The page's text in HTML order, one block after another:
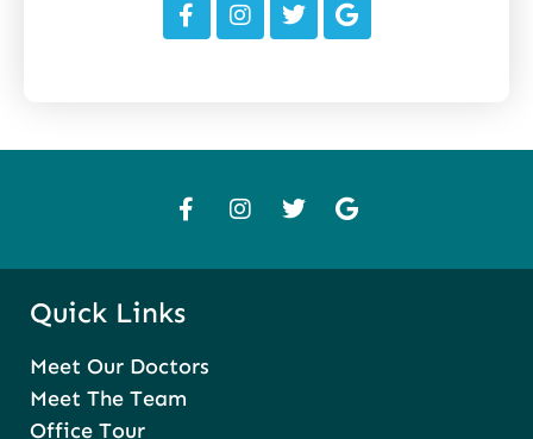
Quick Links
Meet Our Doctors
Meet The Team
Office Tour